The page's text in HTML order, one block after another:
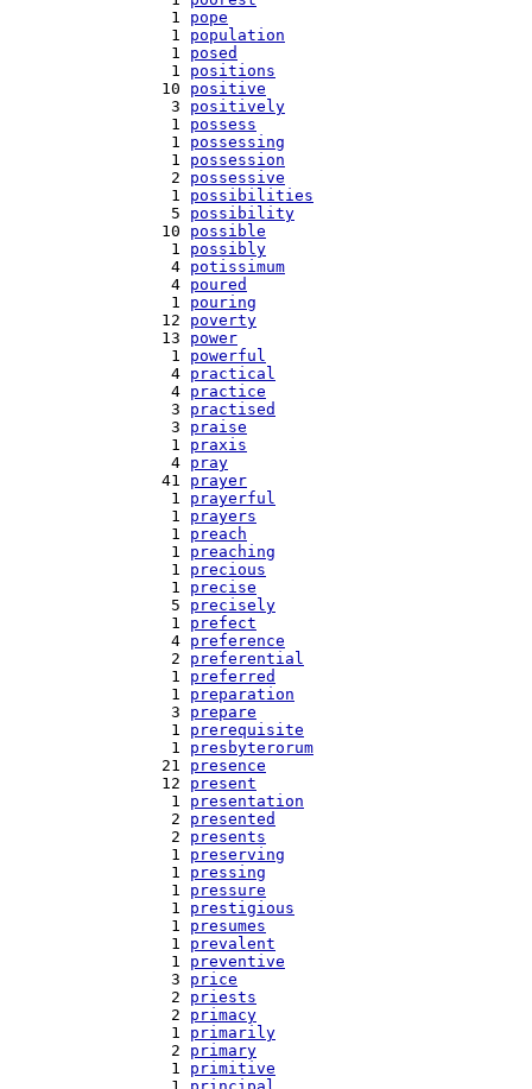
   1
pope
   1
population
   1
posed
   1
positions
  10
positive
   3
positively
   1
possess
   1
possessing
   1
possession
   2
possessive
   1
possibilities
   5
possibility
  10
possible
   1
possibly
   4
potissimum
   4
poured
   1
pouring
  12
poverty
  13
power
   1
powerful
   4
practical
   4
practice
   3
practised
   3
praise
   1
praxis
   4
pray
  41
prayer
   1
prayerful
   1
prayers
   1
preach
   1
preaching
   1
precious
   1
precise
   5
precisely
   1
prefect
   4
preference
   2
preferential
   1
preferred
   1
preparation
   3
prepare
   1
prerequisite
   1
presbyterorum
  21
presence
  12
present
   1
presentation
   2
presented
   2
presents
   1
preserving
   1
pressing
   1
pressure
   1
prestigious
   1
presumes
   1
prevalent
   1
preventive
   3
price
   2
priests
   2
primacy
   1
primarily
   2
primary
   1
primitive